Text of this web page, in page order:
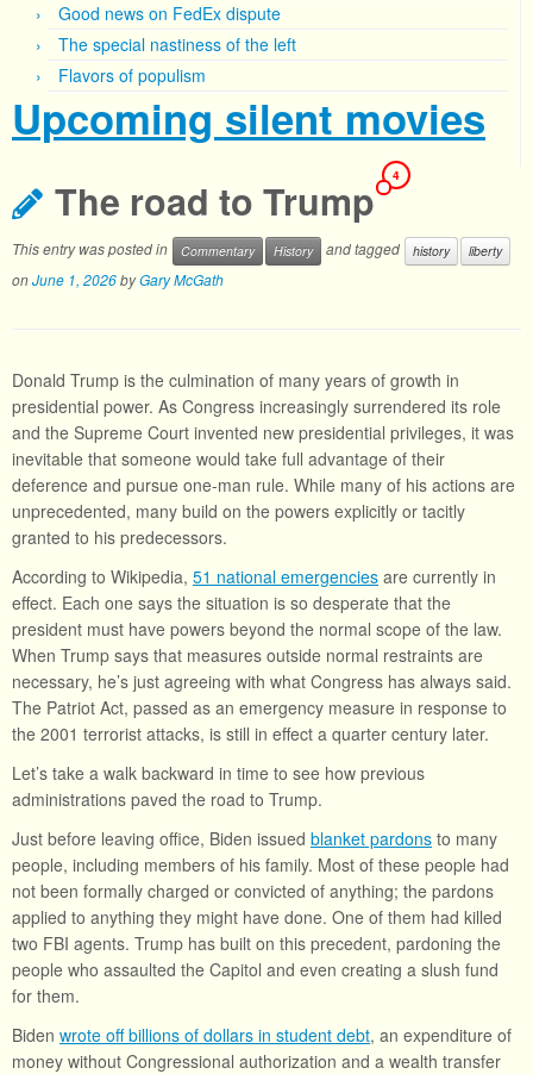
Good news on FedEx dispute
The special nastiness of the left
Flavors of populism
Upcoming silent movies
The road to Trump 4
This entry was posted in Commentary History and tagged history liberty
onJune 1, 2026byGary McGath
Donald Trump is the culmination of many years of growth in
presidential power. As Congress increasingly surrendered its role
and the Supreme Court invented new presidential privileges, it was
inevitable that someone would take full advantage of their
deference and pursue one-man rule. While many of his actions are
unprecedented, many build on the powers explicitly or tacitly
granted to his predecessors.
According to Wikipedia, 51 national emergencies are currently in
effect. Each one says the situation is so desperate that the
president must have powers beyond the normal scope of the law.
When Trump says that measures outside normal restraints are
necessary, he’s just agreeing with what Congress has always said.
The Patriot Act, passed as an emergency measure in response to
the 2001 terrorist attacks, is still in effect a quarter century later.
Let’s take a walk backward in time to see how previous
administrations paved the road to Trump.
Just before leaving office, Biden issued blanket pardons to many
people, including members of his family. Most of these people had
not been formally charged or convicted of anything; the pardons
applied to anything they might have done. One of them had killed
two FBI agents. Trump has built on this precedent, pardoning the
people who assaulted the Capitol and even creating a slush fund
for them.
Biden wrote off billions of dollars in student debt, an expenditure of
money without Congressional authorization and a wealth transfer